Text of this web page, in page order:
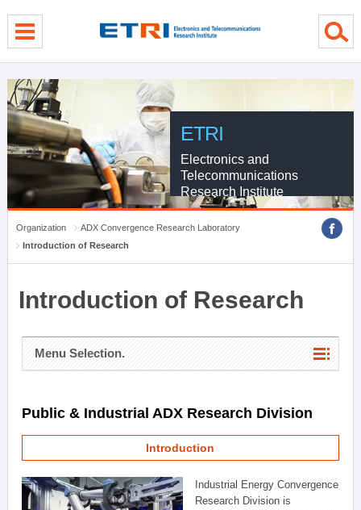
ETRI
Electronics and
Telecommunications
Research Institute
Organization
ADX Convergence Research Laboratory
Introduction of Research
Introduction of Research
Menu Selection.
Public & Industrial ADX Research Division
Introduction
Industrial Energy Convergence
Research Division is